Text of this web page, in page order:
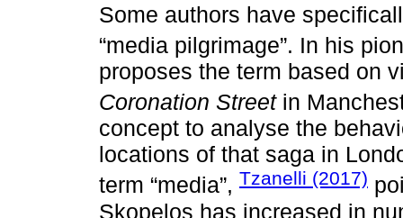
Some authors have
“media pilgrimage”. In his
proposes the term based on
Coronation Streetin
concept to analyse the
locations of that saga in
term “media”, Tzanelli (2017)
Skopelos has increased in